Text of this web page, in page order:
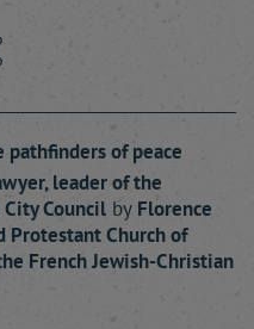
of peace
leader of the
Council by Florence
Protestant Church of
French Jewish-Christian